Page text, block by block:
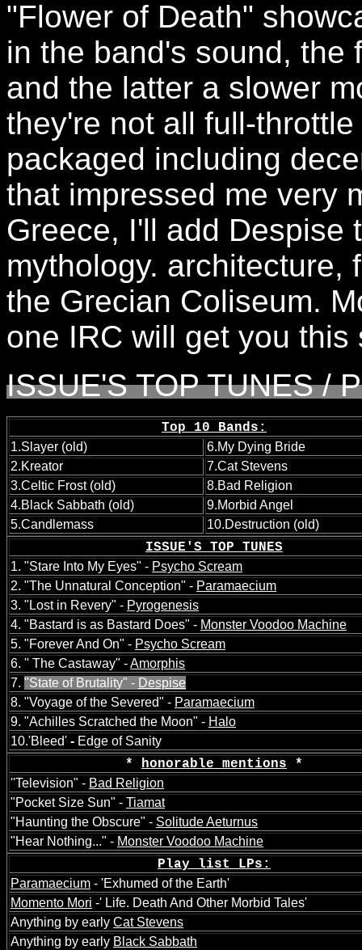
"Flower of Death"
in the band's sound, the
and the latter a slower
they're not all full-
packaged including
that impressed me very
Greece, I'll add Despise
mythology. architecture,
the Grecian Coliseum.
one IRC will get you
ISSUE'S TOP TUNES /
Top 10 Bands:
1.Slayer (old)
6.My Dying Bride
2.Kreator
7.Cat Stevens
3.Celtic Frost (old)
8.Bad Religion
4.Black Sabbath (old)
9.Morbid Angel
5.Candlemass
10.Destruction (old)
ISSUE'S TOP TUNES
1. "Stare Into My Eyes" - Psycho Scream
2. "The Unnatural Conception" - Paramaecium
3. "Lost in Revery" - Pyrogenesis
4. "Bastard is as Bastard Does" - Monster Voodoo Machine
5. "Forever And On" - Psycho Scream
6. '' The Castaway" -Amorphis
7. "State of Brutality" - Despise
8. "Voyage of the Severed" - Paramaecium
9. "Achilles Scratched the Moon" - Halo
10.'Bleed' - Edge of Sanity
* honorable mentions *
''Television" - Bad Religion
"Pocket Size Sun" - Tiamat
"Haunting the Obscure" - Solitude Aeturnus
"Hear Nothing..." - Monster Voodoo Machine
Play list LPs:
Paramaecium - 'Exhumed of the Earth'
Momento Mori -' Life. Death And Other Morbid Tales'
Anything by early Cat Stevens
Anything by early Black Sabbath